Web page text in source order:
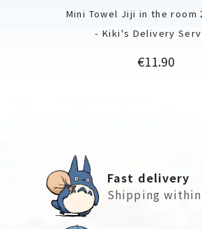
Mini Towel Jiji in the room
- Kiki's Delivery
Price
€11.90
Fast delivery
Shipping